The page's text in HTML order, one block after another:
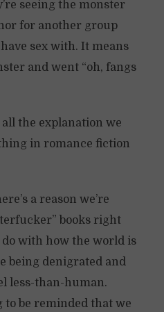
seeing the monster
for another group
sex with. It means
and went “oh, fangs
all the explanation we
in romance fiction
a reason we’re
books right
do with how the world is
being denigrated and
less-than-human.
to be reminded that we